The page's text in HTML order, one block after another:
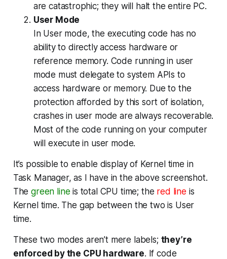
are catastrophic; they will halt the entire PC.
User Mode
In User mode, the executing code has no
ability to directlyaccess hardware or
reference memory. Code running in user
mode must delegate to system APIs to
access hardware or memory. Due to the
protection afforded by this sort of isolation,
crashes in user mode are always recoverable.
Most of the code running on your computer
will execute in user mode.
It’s possible to enable display of Kernel time in
Task Manager, as I have in the above screenshot.
Thegreen line is total CPU time; the red line is
Kernel time. The gap between the two is User
time.
These two modes aren’t mere labels; they’re
enforced by the CPU hardware. If code